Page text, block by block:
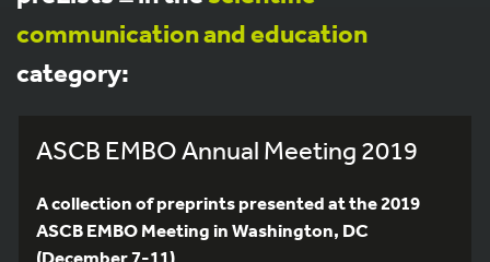
communication and education
category:
ASCB EMBO Annual Meeting 2019
A collection of preprints presented at the 2019
ASCB EMBO Meeting in Washington, DC